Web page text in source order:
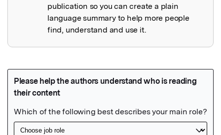
publication so you can create a plain
language summary to help more people
find, understand and use it.